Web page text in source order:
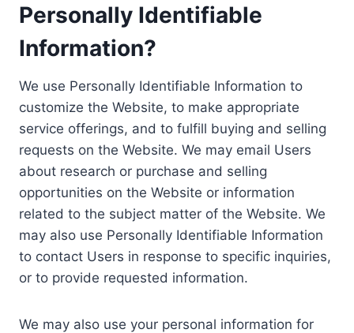
Personally Identifiable
Information?
We use Personally Identifiable Information to
customize the Website, to make appropriate
service offerings, and to fulfill buying and selling
requests on the Website. We may email Users
about research or purchase and selling
opportunities on the Website or information
related to the subject matter of the Website. We
may also use Personally Identifiable Information
to contact Users in response to specific inquiries,
or to provide requested information.
We may also use your personal information for